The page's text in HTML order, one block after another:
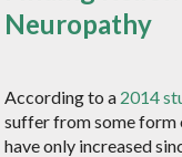
Neuropathy
According to a 2014
suffer from some form
have only increased